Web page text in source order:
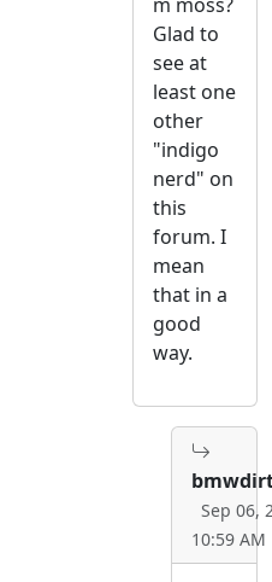
Glad to
see at
least one
other
"indigo
nerd" on
this
forum. I
mean
that in a
good
way.
Sep 06,
10:59 AM